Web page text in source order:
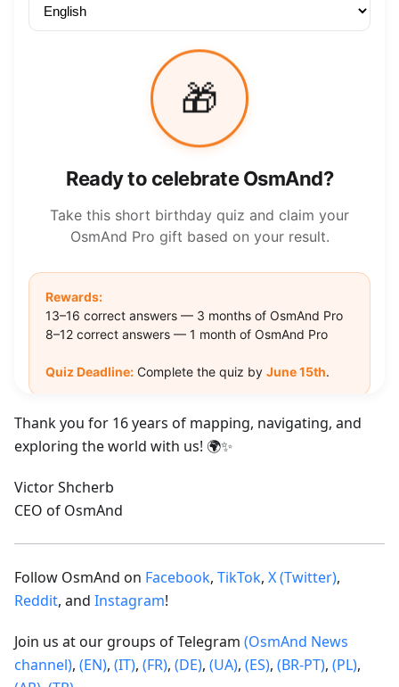
Thank you for 16 years of mapping, navigating, and
exploring the world with us! 🌍✨
Victor Shcherb
CEO of OsmAnd
Follow OsmAnd on Facebook, TikTok, X (Twitter),
Reddit, and Instagram!
Join us at our groups of Telegram (OsmAnd News
channel), (EN), (IT), (FR), (DE), (UA), (ES), (BR-PT), (PL),